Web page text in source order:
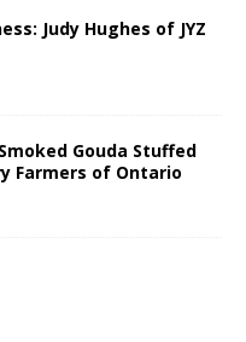
Judy Hughes of JYZ
Gouda Stuffed
Farmers of Ontario